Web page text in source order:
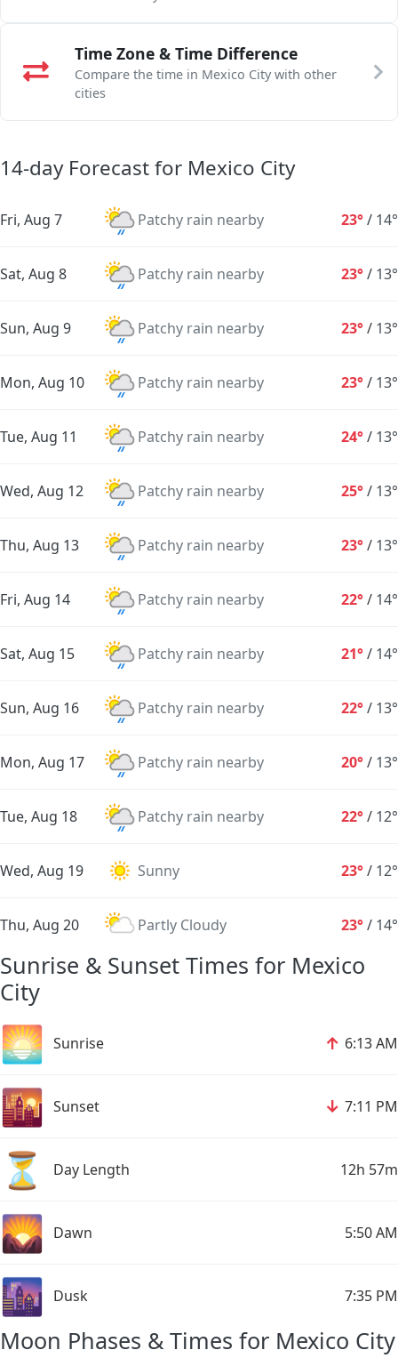
Time Zone & Time Difference
Compare the time in Mexico City with other
cities
14-day Forecast for Mexico City
Fri, Aug 7 Patchy rain nearby 23°/ 14°
Sat, Aug 8 Patchy rain nearby 23°/ 13°
Sun, Aug 9 Patchy rain nearby 23°/ 13°
Mon, Aug 10 Patchy rain nearby 23°/ 13°
Tue, Aug 11 Patchy rain nearby 24°/ 13°
Wed, Aug 12 Patchy rain nearby 25°/ 13°
Thu, Aug 13 Patchy rain nearby 23°/ 13°
Fri, Aug 14 Patchy rain nearby 22°/ 14°
Sat, Aug 15 Patchy rain nearby 21°/ 14°
Sun, Aug 16 Patchy rain nearby 22°/ 13°
Mon, Aug 17 Patchy rain nearby 20°/ 13°
Tue, Aug 18 Patchy rain nearby 22°/ 12°
Wed, Aug 19 Sunny 23°/ 12°
Thu, Aug 20 Partly Cloudy 23°/ 14°
Sunrise & Sunset Times for Mexico
City
🌅 Sunrise ↑ 6:13 AM
🌇 Sunset ↓ 7:11 PM
⏳ Day Length 12h 57m
🌄 Dawn 5:50 AM
🌆 Dusk 7:35 PM
Moon Phases & Times for Mexico City